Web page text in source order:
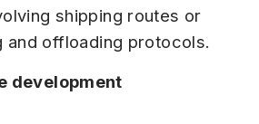
shipping routes or
and offloading protocols.
development